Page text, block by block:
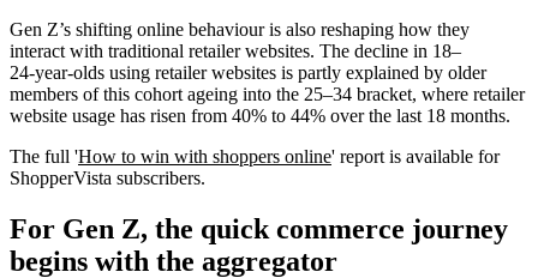
Gen Z’s shifting online behaviour is also reshaping how they
interact with traditional retailer websites. The decline in 18–
24‑year‑olds using retailer websites is partly explained by older
members of this cohort ageing into the 25–34 bracket, where retailer
website usage has risen from 40% to 44% over the last 18 months.
The full 'How to win with shoppers online' report is available for
ShopperVista subscribers.
For Gen Z, the quick commerce journey
begins with the aggregator